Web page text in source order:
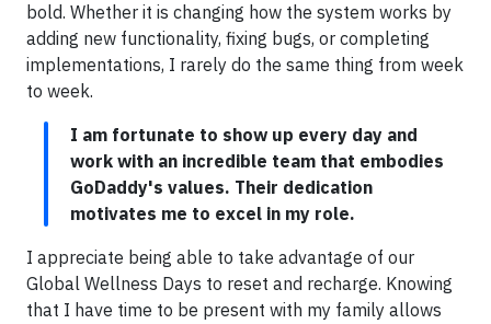
bold. Whether it is changing how the system works by
adding new functionality, fixing bugs, or completing
implementations, I rarely do the same thing from week
to week.
I am fortunate to show up every day and
work with an incredible team that embodies
GoDaddy's values. Their dedication
motivates me to excel in my role.
I appreciate being able to take advantage of our
Global Wellness Days to reset and recharge. Knowing
that I have time to be present with my family allows